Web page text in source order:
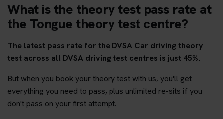
What is the theory test pass rate at
the Tongue theory test centre?
The latest pass rate for the DVSA Car driving theory
test across all DVSA driving test centres is just 45%.
But when you book your theory test with us, you'll get
everything you need to pass, plus unlimited re-sits if you
don't pass on your first attempt.